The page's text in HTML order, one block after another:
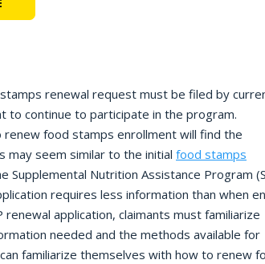
renewal request must be filed by
to continue to participate in the program.
food stamps enrollment will find the
may seem similar to the initial food stamps
Supplemental Nutrition Assistance Program
requires less information than when
renewal application, claimants must familiarize
needed and the methods available for
familiarize themselves with how to renew